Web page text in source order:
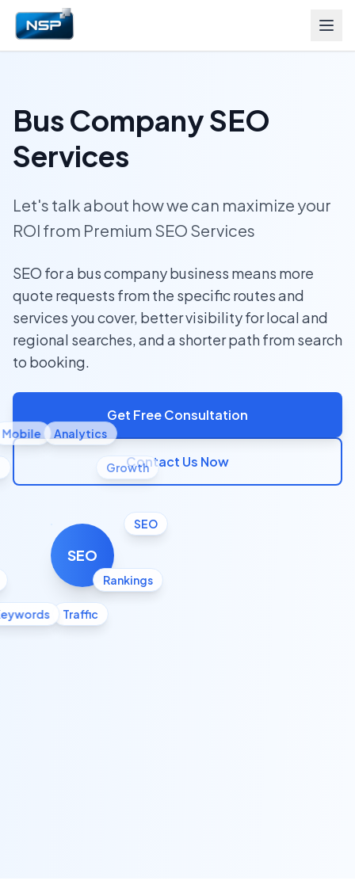
Bus Company SEO
Services
Let's talk about how we can maximize your
ROI from Premium SEO Services
SEO for a bus company business means more
quote requests from the specific routes and
services you cover, better visibility for local and
regional searches, and a shorter path from search
to booking.
Get Free Consultation
Contact Us Now
SEO
SEO
Rankings
Traffic
Mobile Analytics
Growth